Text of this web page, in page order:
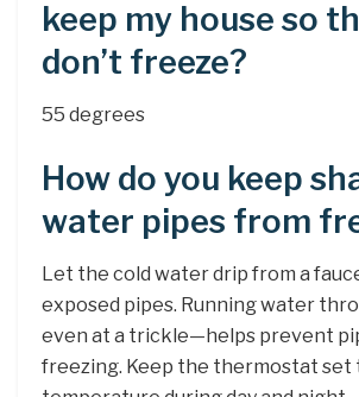
keep my house so
don’t freeze?
55 degrees
How do you keep
water pipes from
Let the cold water drip from a
exposed pipes. Running water
even at a trickle—helps prevent
freezing. Keep the thermostat set